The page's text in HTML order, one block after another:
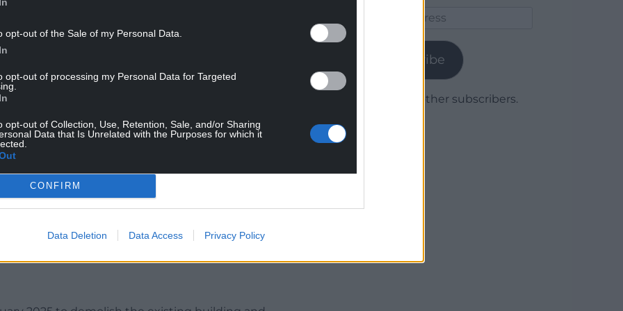
opt-out of the Sale of my Personal Data.
opt-out of processing my Personal Data for Targeted
opt-out of Collection, Use, Retention, Sale, and/or Sharing
Data that Is Unrelated with the Purposes for which it
CONFIRM
Data Deletion Data Access Privacy Policy
pool, a well-being centre and other
learning and play areas, a 79-space car park
off/pick-up area, and a covered bicycle
kept while a sustainable drainage system will
includes Glyncoch Primary School, Ysgol
Glyncoch Community School.
and Craig yr Hesg primary schools attending,
and adjacent land. The English-medium
classes, and a Welsh-medium childcare
Subscribe
Join 1,778 other subscribers.